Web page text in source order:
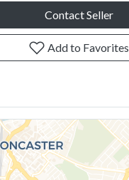
Contact Seller
Add to Favorites